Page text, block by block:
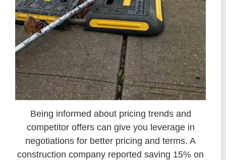
Being informed about pricing trends and
competitor offers can give you leverage in
negotiations for better pricing and terms. A
construction company reported saving 15% on